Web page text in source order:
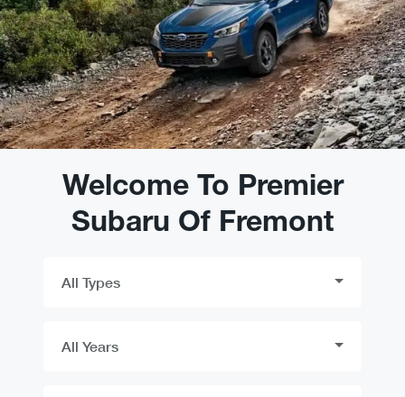
Welcome To Premier
Subaru Of Fremont